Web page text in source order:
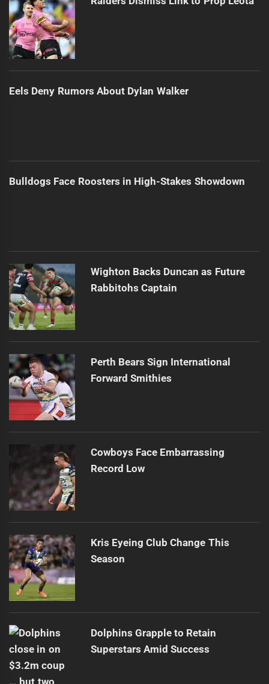
Eels Deny Rumors About Dylan Walker
Bulldogs Face Roosters in High-Stakes Showdown
Wighton Backs Duncan as Future
Rabbitohs Captain
Perth Bears Sign International
Forward Smithies
Cowboys Face Embarrassing
Record Low
Kris Eyeing Club Change This
Season
Dolphins Grapple to Retain
Superstars Amid Success